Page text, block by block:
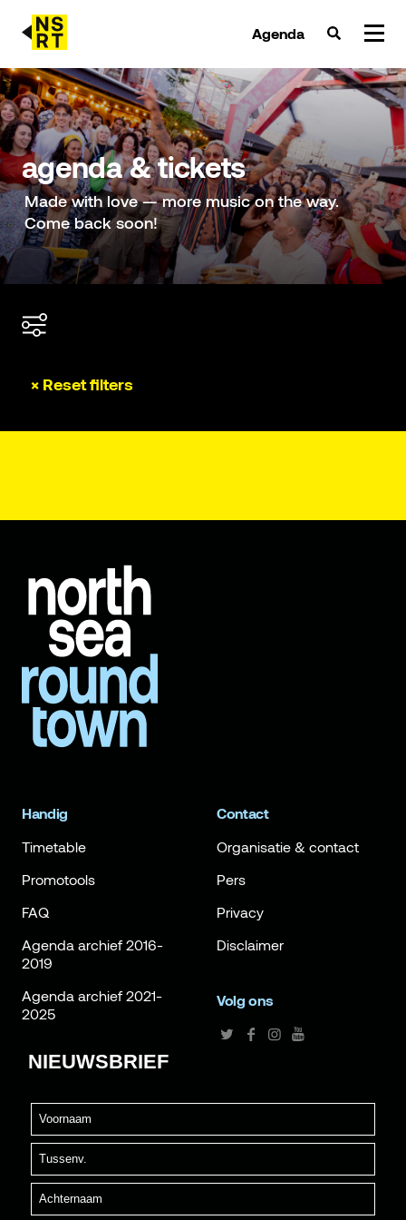
Agenda
agenda & tickets
nieuws
team
over NSRT
partners
agenda & tickets
Made with love — more music on the way.
Come back soon!
× Reset filters
Handig
Timetable
Promotools
FAQ
Agenda archief 2016-
2019
Agenda archief 2021-
2025
Contact
Organisatie & contact
Pers
Privacy
Disclaimer
Volg ons